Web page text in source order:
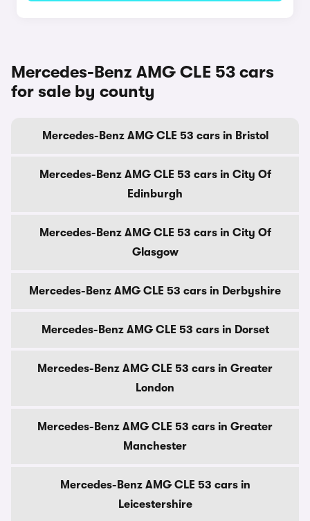
Mercedes-Benz AMG CLE 53 cars
for sale by county
Mercedes-Benz AMG CLE 53 cars in Bristol
Mercedes-Benz AMG CLE 53 cars in City Of
Edinburgh
Mercedes-Benz AMG CLE 53 cars in City Of
Glasgow
Mercedes-Benz AMG CLE 53 cars in Derbyshire
Mercedes-Benz AMG CLE 53 cars in Dorset
Mercedes-Benz AMG CLE 53 cars in Greater
London
Mercedes-Benz AMG CLE 53 cars in Greater
Manchester
Mercedes-Benz AMG CLE 53 cars in
Leicestershire